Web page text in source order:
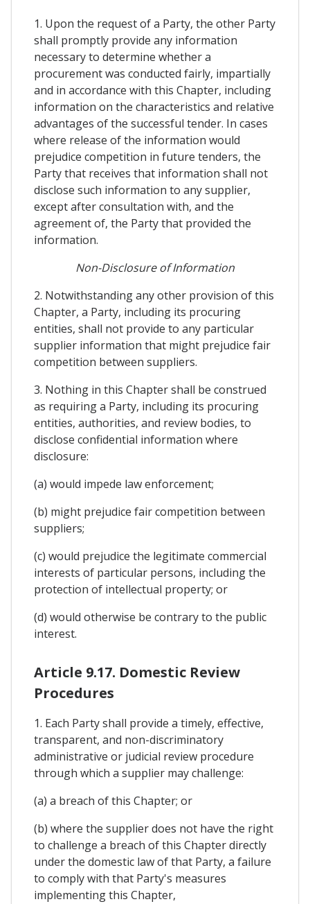
1. Upon the request of a Party, the other Party
shall promptly provide any information
necessary to determine whether a
procurement was conducted fairly, impartially
and in accordance with this Chapter, including
information on the characteristics and relative
advantages of the successful tender. In cases
where release of the information would
prejudice competition in future tenders, the
Party that receives that information shall not
disclose such information to any supplier,
except after consultation with, and the
agreement of, the Party that provided the
information.
Non-Disclosure of Information
2. Notwithstanding any other provision of this
Chapter, a Party, including its procuring
entities, shall not provide to any particular
supplier information that might prejudice fair
competition between suppliers.
3. Nothing in this Chapter shall be construed
as requiring a Party, including its procuring
entities, authorities, and review bodies, to
disclose confidential information where
disclosure:
(a) would impede law enforcement;
(b) might prejudice fair competition between
suppliers;
(c) would prejudice the legitimate commercial
interests of particular persons, including the
protection of intellectual property; or
(d) would otherwise be contrary to the public
interest.
Article 9.17. Domestic Review
Procedures
1. Each Party shall provide a timely, effective,
transparent, and non-discriminatory
administrative or judicial review procedure
through which a supplier may challenge:
(a) a breach of this Chapter; or
(b) where the supplier does not have the right
to challenge a breach of this Chapter directly
under the domestic law of that Party, a failure
to comply with that Party's measures
implementing this Chapter,